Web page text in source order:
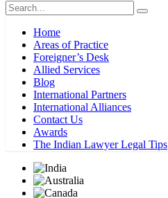
Home
Areas of Practice
Foreigner’s Desk
Allied Services
Blog
International Partners
International Alliances
Contact Us
Awards
The Indian Lawyer Legal Tips